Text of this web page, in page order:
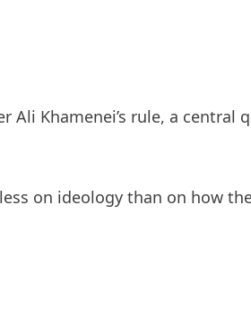
Khamenei’s rule, a central
on ideology than on how